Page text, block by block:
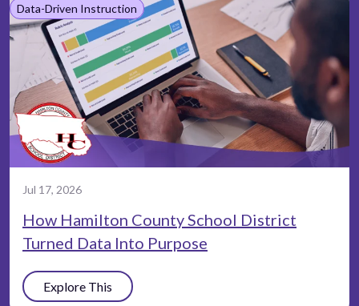
Data-Driven Instruction
Jul 17, 2026
How Hamilton County School District
Turned Data Into Purpose
Explore This